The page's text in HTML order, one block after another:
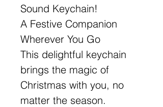
Sound Keychain!
A Festive Companion
Wherever You Go
This delightful keychain
brings the magic of
Christmas with you, no
matter the season.